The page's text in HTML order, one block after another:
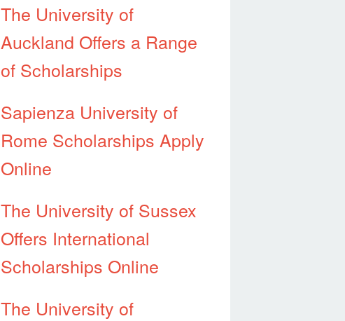
The University of
Auckland Offers a Range
of Scholarships
Sapienza University of
Rome Scholarships Apply
Online
The University of Sussex
Offers International
Scholarships Online
The University of